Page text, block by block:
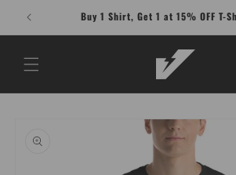
content
Buy 1 Shirt, Get 1 at 15% OFF T-
information